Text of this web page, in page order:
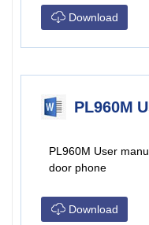
Download
PL960M
PL960M User
door phone
Download